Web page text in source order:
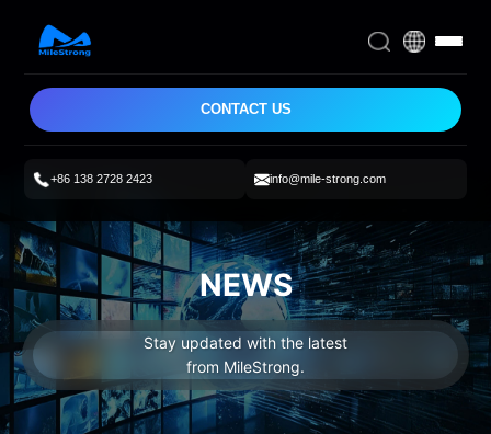
CONTACT US
+86 138 2728 2423 info@mile-strong.com
NEWS
Stay updated with the latest
from MileStrong.